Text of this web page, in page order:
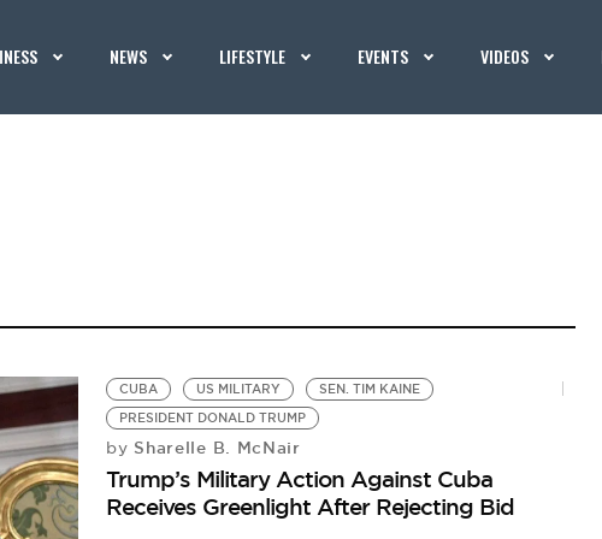
NEWS LIFESTYLE EVENTS VIDEOS
CUBA US MILITARY
SEN. TIM KAINE
PRESIDENT DONALD TRUMP
by Sharelle B. McNair
Trump’s Military Action Against Cuba
Receives Greenlight After Rejecting Bid